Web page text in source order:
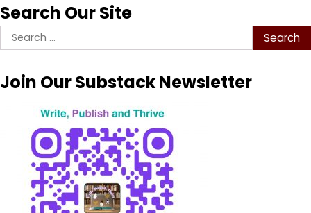
Search Our Site
Search
for:
Join Our Substack Newsletter